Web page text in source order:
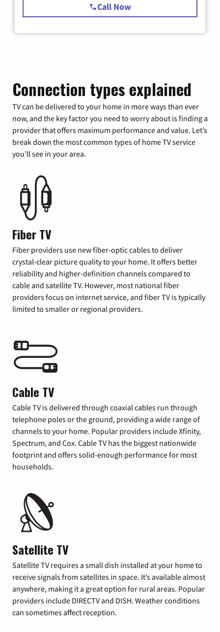
Call Now
Connection types explained
TV can be delivered to your home in more ways than ever
now, and the key factor you need to worry about is finding a
provider that offers maximum performance and value. Let’s
break down the most common types of home TV service
you’ll see in your area.
Fiber TV
Fiber providers use new fiber-optic cables to deliver
crystal-clear picture quality to your home. It offers better
reliability and higher-definition channels compared to
cable and satellite TV. However, most national fiber
providers focus on internet service, and fiber TV is typically
limited to smaller or regional providers.
Cable TV
Cable TV is delivered through coaxial cables run through
telephone poles or the ground, providing a wide range of
channels to your home. Popular providers include Xfinity,
Spectrum, and Cox. Cable TV has the biggest nationwide
footprint and offers solid-enough performance for most
households.
Satellite TV
Satellite TV requires a small dish installed at your home to
receive signals from satellites in space. It’s available almost
anywhere, making it a great option for rural areas. Popular
providers include DIRECTV and DISH. Weather conditions
can sometimes affect reception.